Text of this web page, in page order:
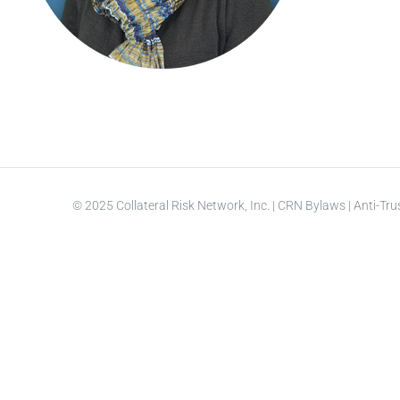
© 2025 Collateral Risk Network, Inc. | CRN Bylaws |Anti-